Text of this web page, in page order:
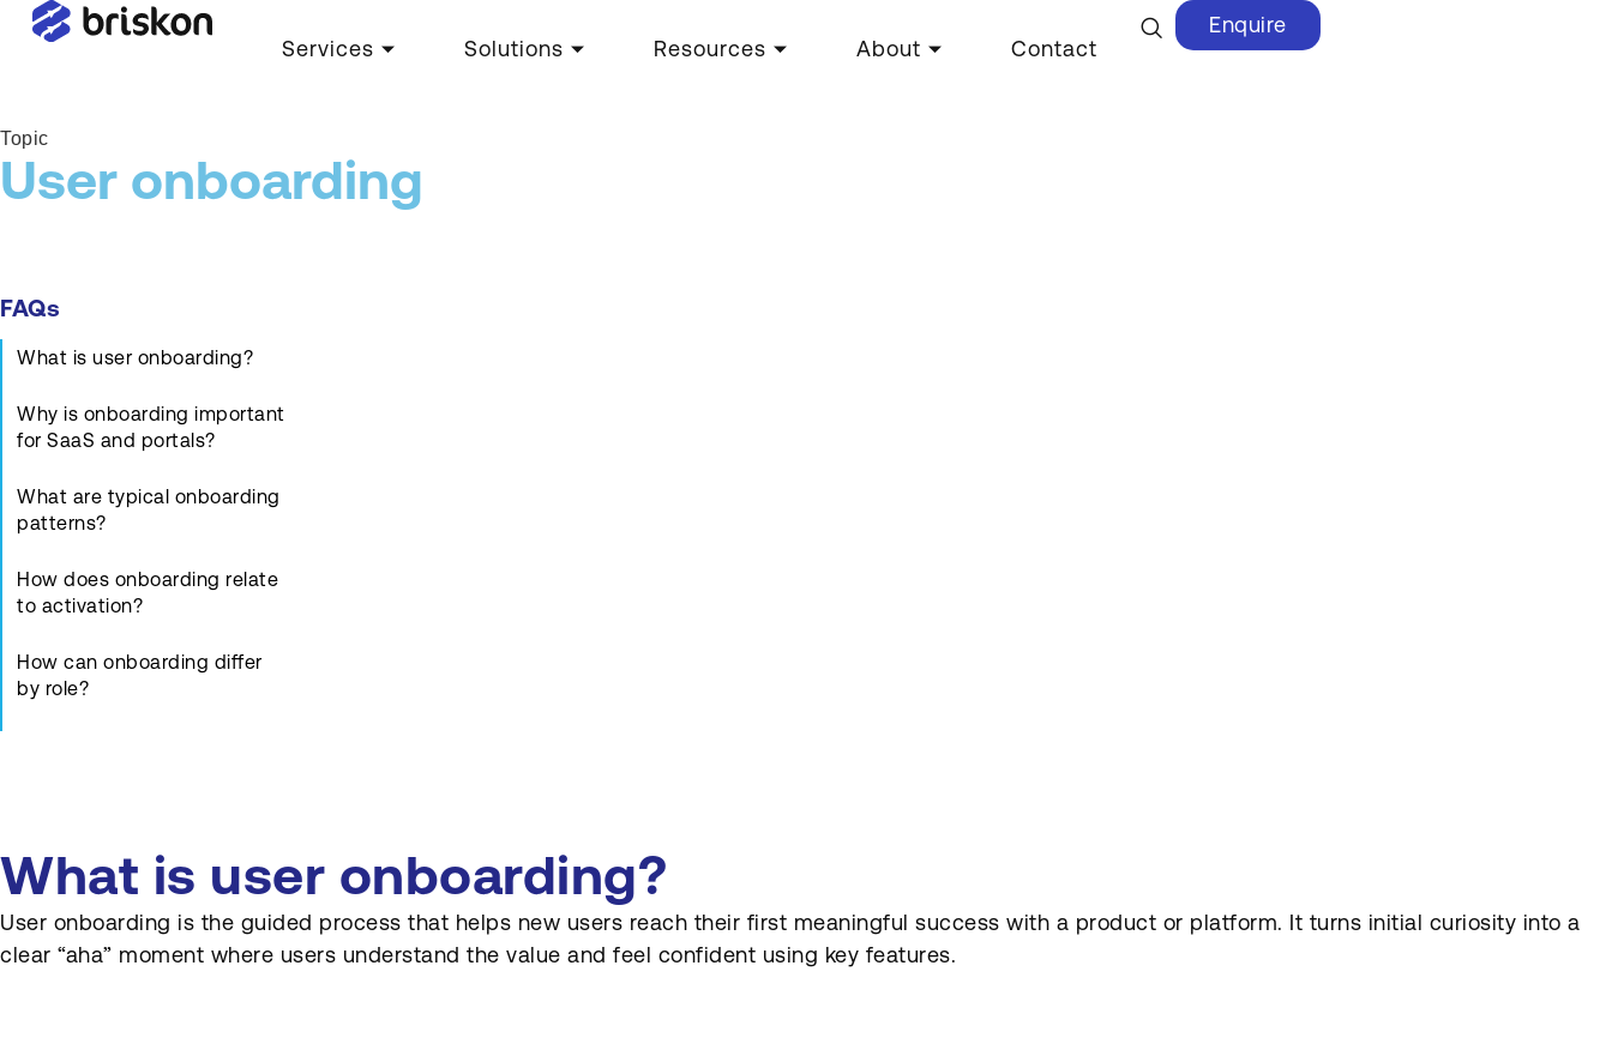
Services Solutions Resources About Contact
Enquire
Topic
User onboarding
FAQs
What is user onboarding?
Why is onboarding important
for SaaS and portals?
What are typical onboarding
patterns?
How does onboarding relate
to activation?
How can onboarding differ
by role?
complex auction or
procurement workflows?
How does marketing content
support onboarding?
What is user onboarding?
User onboarding is the guided process that helps new users reach their first meaningful success with a product or platform. It turns initial curiosity into a
clear “aha” moment where users understand the value and feel confident using key features.